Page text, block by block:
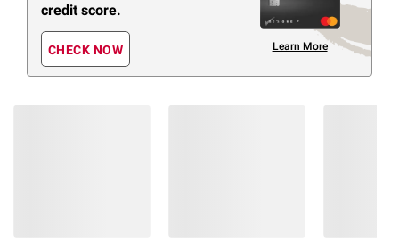
credit score.
CHECK NOW Learn More